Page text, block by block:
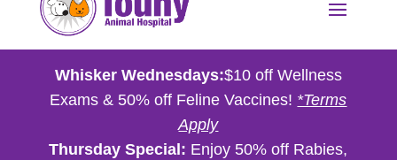
Whisker Wednesdays:$10 off Wellness
Exams & 50% off Feline Vaccines! *Terms
Apply
Thursday Special: Enjoy 50% off Rabies,